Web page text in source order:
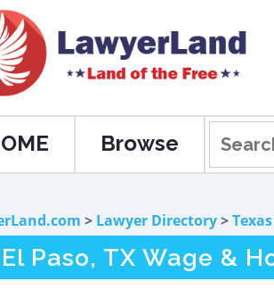
Browse
> Lawyer Directory>Texas
El Paso, TX Wage &